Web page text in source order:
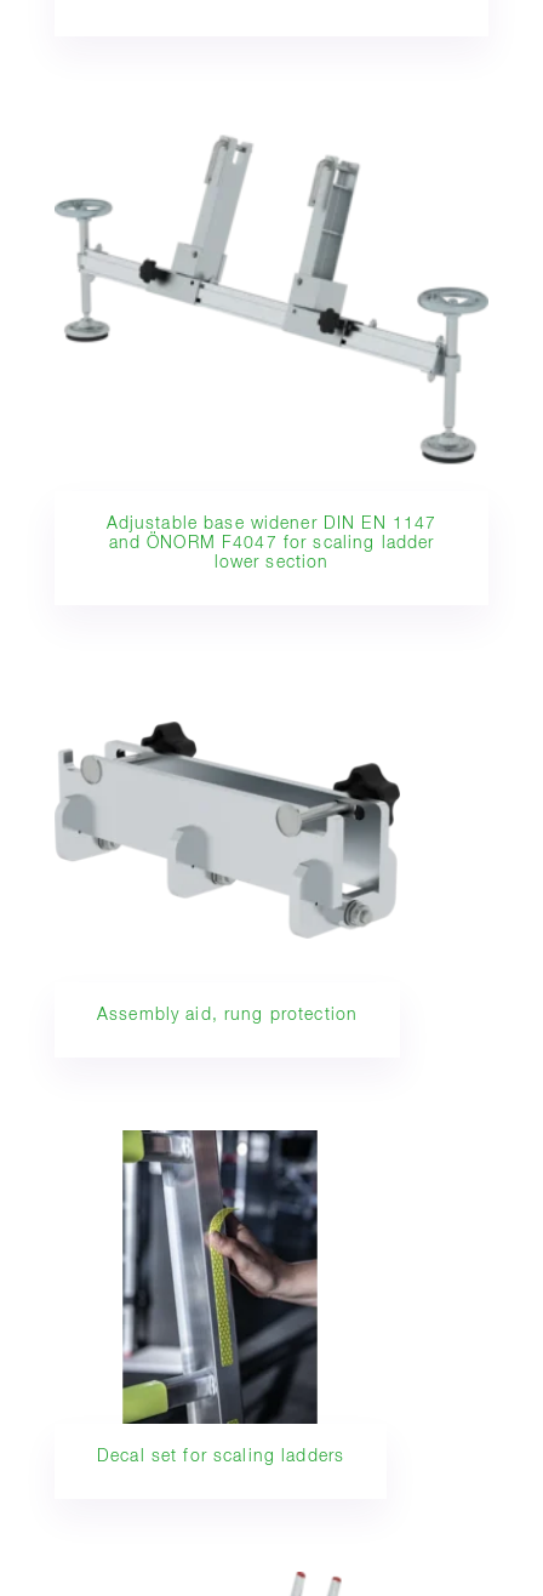
Adjustable base widener DIN EN 1147
and ÖNORM F4047 for scaling ladder
lower section
Assembly aid, rung protection
Decal set for scaling ladders